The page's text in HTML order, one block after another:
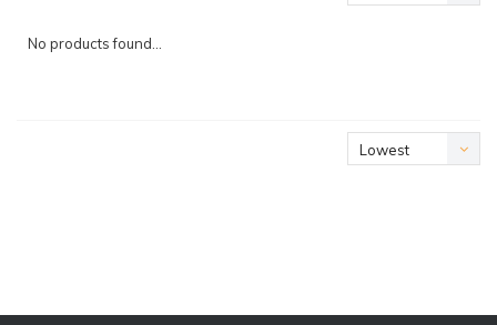
No products found...
Lowest